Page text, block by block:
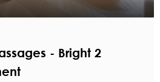
- Bright 2